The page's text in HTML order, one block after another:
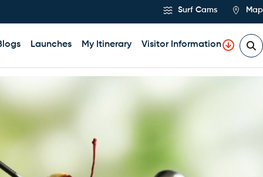
Surf Cams Map
Launches My Itinerary Visitor Information